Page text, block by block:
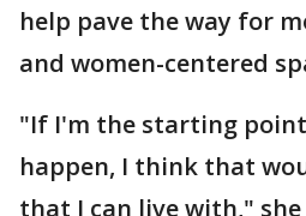
help pave the way for
and women-centered
"If I'm the starting
happen, I think that
that I can live with," she